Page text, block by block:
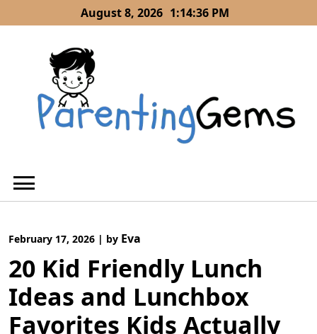
to
August 8, 2026 1:14:37 PM
February 17, 2026 | by Eva
20 Kid Friendly Lunch
Ideas and Lunchbox
Favorites Kids Actually